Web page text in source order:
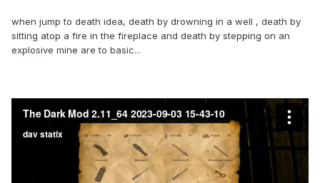
when jump to death idea, death by drowning in a well , death by
sitting atop a fire in the fireplace and death by stepping on an
explosive mine are to basic...